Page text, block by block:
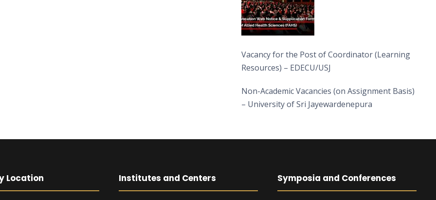
Vacancy for the Post of Coordinator (Learning
Resources) – EDECU/USJ
Non-Academic Vacancies (on Assignment Basis)
– University of Sri Jayewardenepura
Location Institutes and Centers Symposia and Conferences